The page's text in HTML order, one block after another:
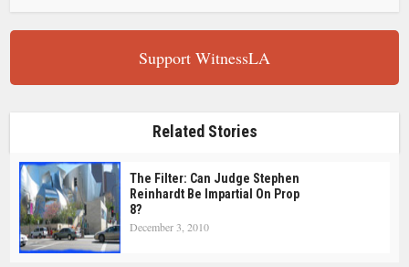
Support WitnessLA
Related Stories
The Filter: Can Judge Stephen
Reinhardt Be Impartial On Prop
8?
December 3, 2010